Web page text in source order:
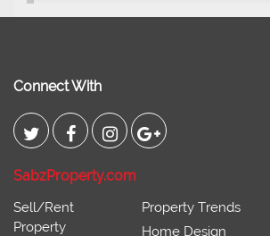
Connect With
SabzProperty.com
Sell/Rent
Property
Property Trends
Home Design